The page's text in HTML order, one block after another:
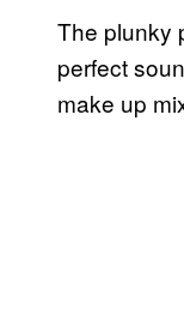
The plunky
perfect
make up